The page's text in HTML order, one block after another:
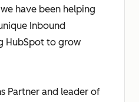
have been helping
Inbound
HubSpot to grow
Partner and leader of